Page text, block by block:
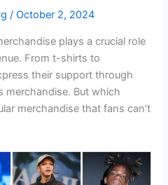
/October 2, 2024
plays a crucial role
From t-shirts to
their support through
merchandise. But which
merchandise that fans can’t